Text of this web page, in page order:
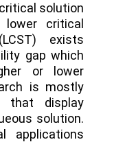
solution
lower critical
exists
gap which
or lower
is mostly
that display
solution.
applications